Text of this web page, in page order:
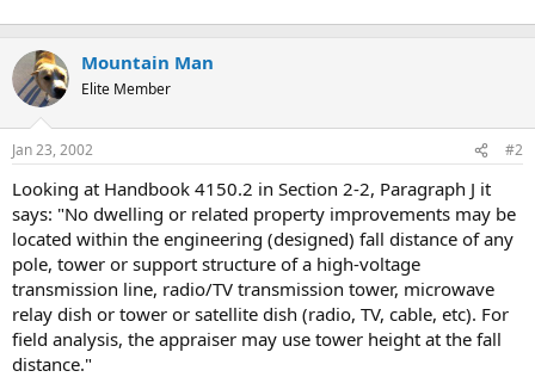
Mountain Man
Elite Member
Jan 23, 2002 #2
Looking at Handbook 4150.2 in Section 2-2, Paragraph J it
says: "No dwelling or related property improvements may be
located within the engineering (designed) fall distance of any
pole, tower or support structure of a high-voltage
transmission line, radio/TV transmission tower, microwave
relay dish or tower or satellite dish (radio, TV, cable, etc). For
field analysis, the appraiser may use tower height at the fall
distance."